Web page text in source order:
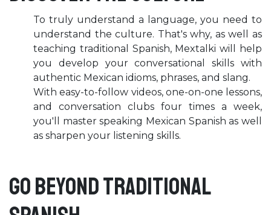
To truly understand a language, you need to
understand the culture. That's why, as well as
teaching traditional Spanish, Mextalki will help
you develop your conversational skills with
authentic Mexican idioms, phrases, and slang.
With easy-to-follow videos, one-on-one lessons,
and conversation clubs four times a week,
you'll master speaking Mexican Spanish as well
as sharpen your listening skills.
Go beyond traditional